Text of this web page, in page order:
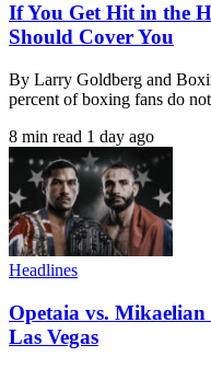
If You Get Hit in the
Should Cover You
By Larry Goldberg and
percent of boxing fans do
8 min read 1 day ago
Headlines
Opetaia vs. Mikaelian
Las Vegas